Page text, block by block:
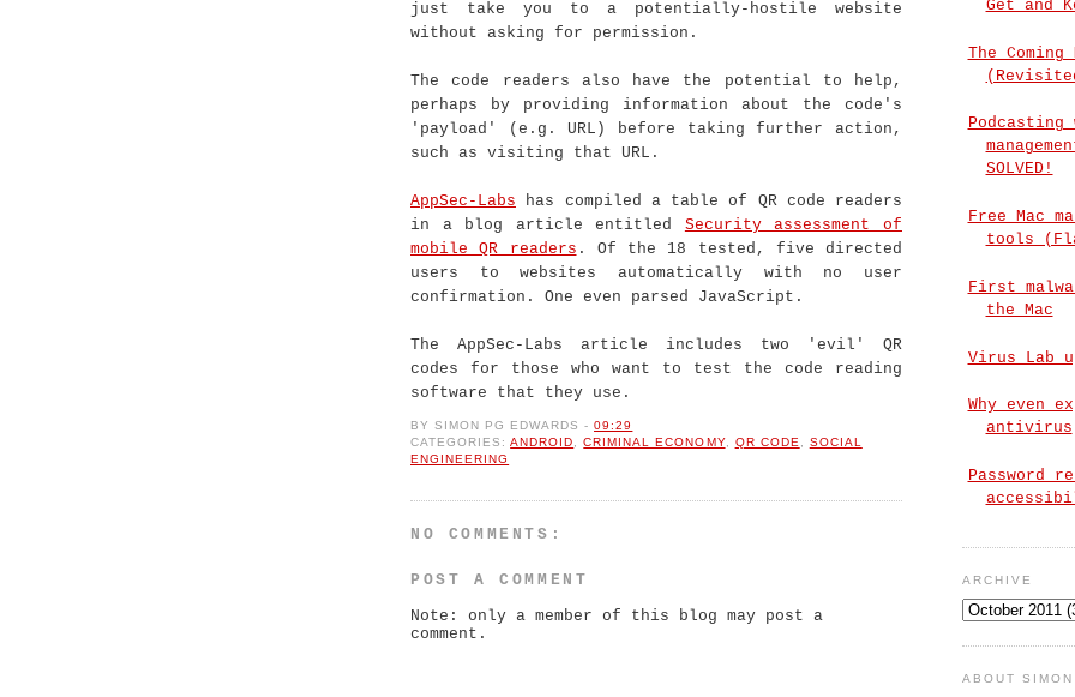
just take you to a potentially-hostile website
without asking for permission.
The code readers also have the potential to help,
perhaps by providing information about the code's
'payload' (e.g. URL) before taking further action,
such as visiting that URL.
AppSec-Labs has compiled a table of QR code readers
in a blog article entitled Security assessment of
mobile QR readers . Of the 18 tested, five directed
users to websites automatically with no user
confirmation. One even parsed JavaScript.
The AppSec-Labs article includes two 'evil' QR
codes for those who want to test the code reading
software that they use.
BYSIMON PG EDWARDS -09:29
CATEGORIES:ANDROID ,CRIMINAL ECONOMY, QR CODE
SOCIAL
ENGINEERING
NO COMMENTS:
POST A COMMENT
Note: only a member of this blog may post a
comment.
Get and
The Coming
Podcasting
SOLVED!
Free Mac
tools
First
the Mac
Virus Lab
Why even
antivirus
Password
ARCHIVE
ABOUT SIMON